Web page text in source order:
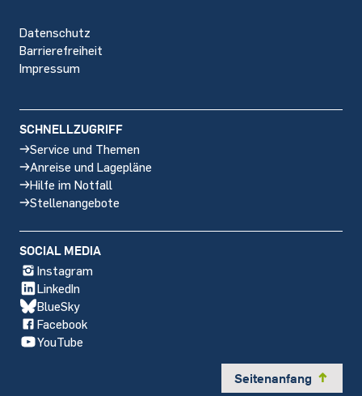
Datenschutz
Barrierefreiheit
Impressum
SCHNELLZUGRIFF
Service und Themen
Anreise und Lagepläne
Hilfe im Notfall
Stellenangebote
SOCIAL MEDIA
Instagram
LinkedIn
BlueSky
Facebook
YouTube
Seitenanfang y